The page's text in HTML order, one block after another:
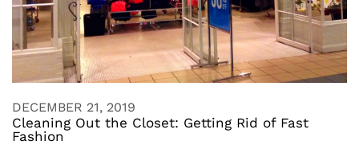
DECEMBER 21, 2019
Cleaning Out the Closet: Getting Rid of Fast
Fashion